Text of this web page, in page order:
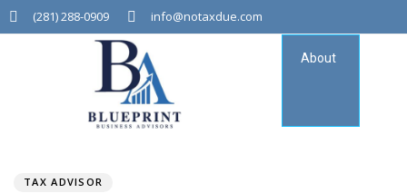
(281) 288-0909 info@notaxdue.com
About
TAX ADVISOR